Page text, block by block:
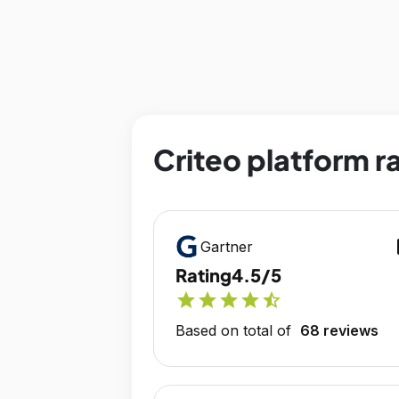
Criteo platform
Gartner
Rating4.5/5
starstarstarstarstar_half
Based on total of 68 reviews